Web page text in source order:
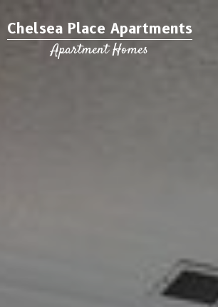
Chelsea Place Apartments
Apartment Homes